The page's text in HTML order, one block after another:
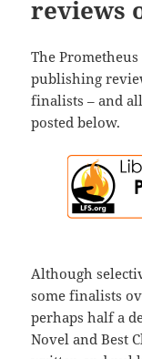
reviews
The
publishing
finalists – and
posted below.
Although
some finalists
perhaps half a
Novel and Best